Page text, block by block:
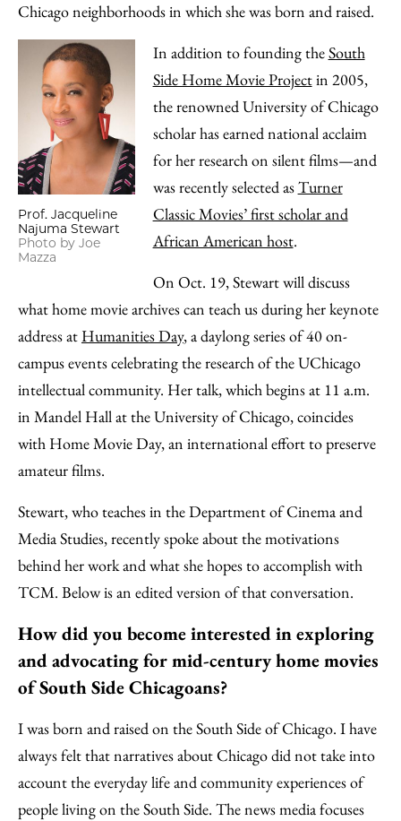
Chicago neighborhoods in which she was born and raised.
Prof. Jacqueline
Najuma Stewart
Photo by Joe
Mazza
In addition to founding theSouth
Side Home Movie Projectin 2005,
the renowned University of Chicago
scholar has earned national acclaim
for her research on silent films—and
was recently selected asTurner
Classic Movies’ first scholar and
African American host.
On Oct. 19, Stewart will discuss
what home movie archives can teach us during her keynote
address at Humanities Day, a daylong series of 40 on-
campus events celebrating the research of the UChicago
intellectual community. Her talk, which begins at 11 a.m.
in Mandel Hall at the University of Chicago, coincides
with Home Movie Day, an international effort to preserve
amateur films.
Stewart, who teaches in the Department of Cinema and
Media Studies, recently spoke about the motivations
behind her work and what she hopes to accomplish with
TCM. Below is an edited version of that conversation.
How did you become interested in exploring
and advocating for mid-century home movies
of South Side Chicagoans?
I was born and raised on the South Side of Chicago. I have
always felt that narratives about Chicago did not take into
account the everyday life and community experiences of
people living on the South Side. The news media focuses